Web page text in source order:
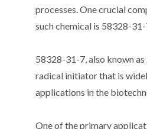
processes. One crucial
such chemical is 58328-
58328-31-7, also known
radical initiator that is
applications in the
One of the primary